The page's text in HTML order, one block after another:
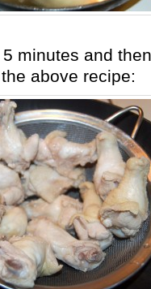
minutes and
above recipe: